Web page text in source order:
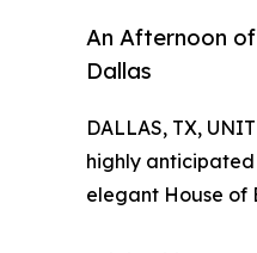
An Afternoon
Dallas
DALLAS, TX,
highly anticipated
elegant House of